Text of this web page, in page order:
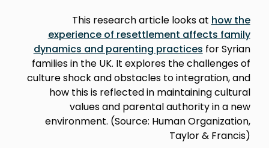
This research article looks at how the
experience of resettlement affects family
dynamics and parenting practices for Syrian
families in the UK. It explores the challenges of
culture shock and obstacles to integration, and
how this is reflected in maintaining cultural
values and parental authority in a new
environment. (Source: Human Organization,
Taylor & Francis)